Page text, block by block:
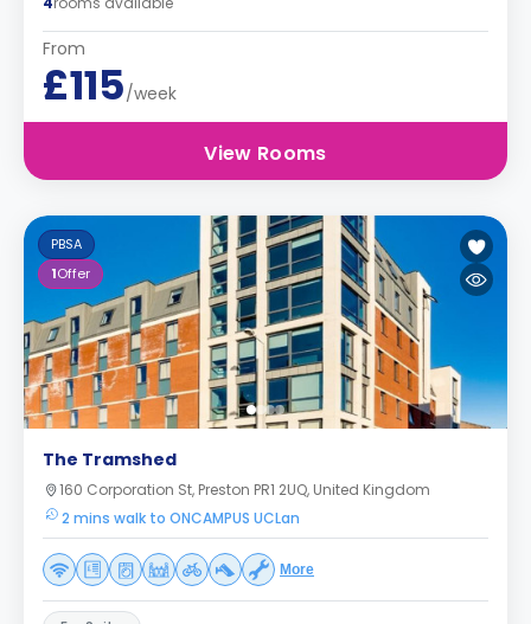
From
£115/week
View Rooms
PBSA
1Offer
The Tramshed
160 Corporation St, Preston PR1 2UQ, United Kingdom
2 mins walk to ONCAMPUS UCLan
More